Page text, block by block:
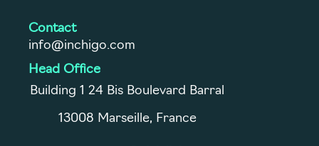
Contact
info@inchigo.com
Head Office
Building 1 24 Bis Boulevard Barral
13008 Marseille, France